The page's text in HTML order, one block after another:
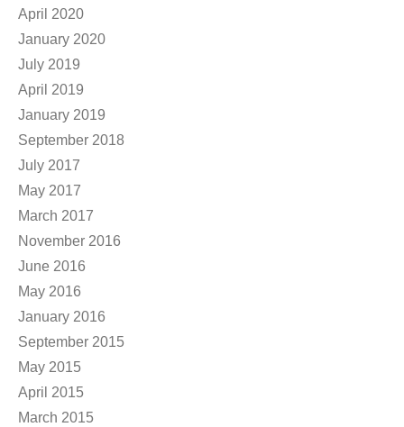
April 2020
January 2020
July 2019
April 2019
January 2019
September 2018
July 2017
May 2017
March 2017
November 2016
June 2016
May 2016
January 2016
September 2015
May 2015
April 2015
March 2015